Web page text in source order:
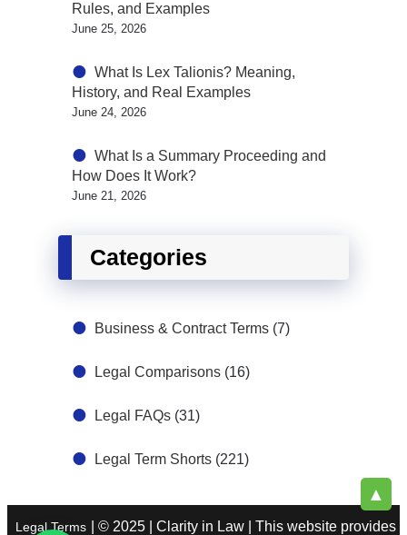
Rules, and Examples
June 25, 2026
What Is Lex Talionis? Meaning,
History, and Real Examples
June 24, 2026
What Is a Summary Proceeding and
How Does It Work?
June 21, 2026
Categories
Business & Contract Terms (7)
Legal Comparisons (16)
Legal FAQs (31)
Legal Term Shorts (221)
▲
Legal Terms | © 2025 | Clarity in Law | This website provides